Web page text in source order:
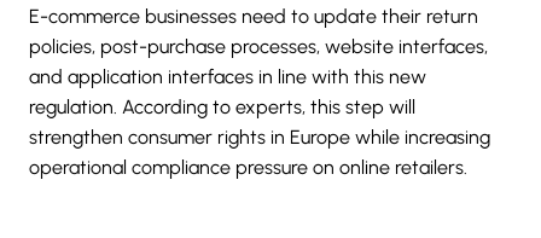
E-commerce businesses need to update their return
policies, post-purchase processes, website interfaces,
and application interfaces in line with this new
regulation. According to experts, this step will
strengthen consumer rights in Europe while increasing
operational compliance pressure on online retailers.